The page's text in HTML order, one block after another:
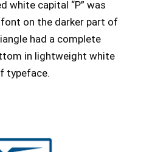
white capital “P” was
on the darker part of
had a complete
in lightweight white
typeface.